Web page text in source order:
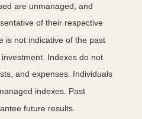
are unmanaged, and
of their respective
is not indicative of the past
Indexes do not
and expenses. Individuals
indexes. Past
future results.